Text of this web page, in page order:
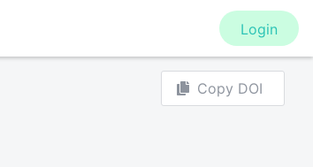
Login
Copy DOI